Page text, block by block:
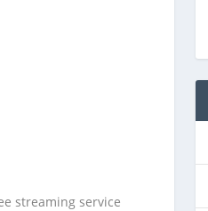
streaming service